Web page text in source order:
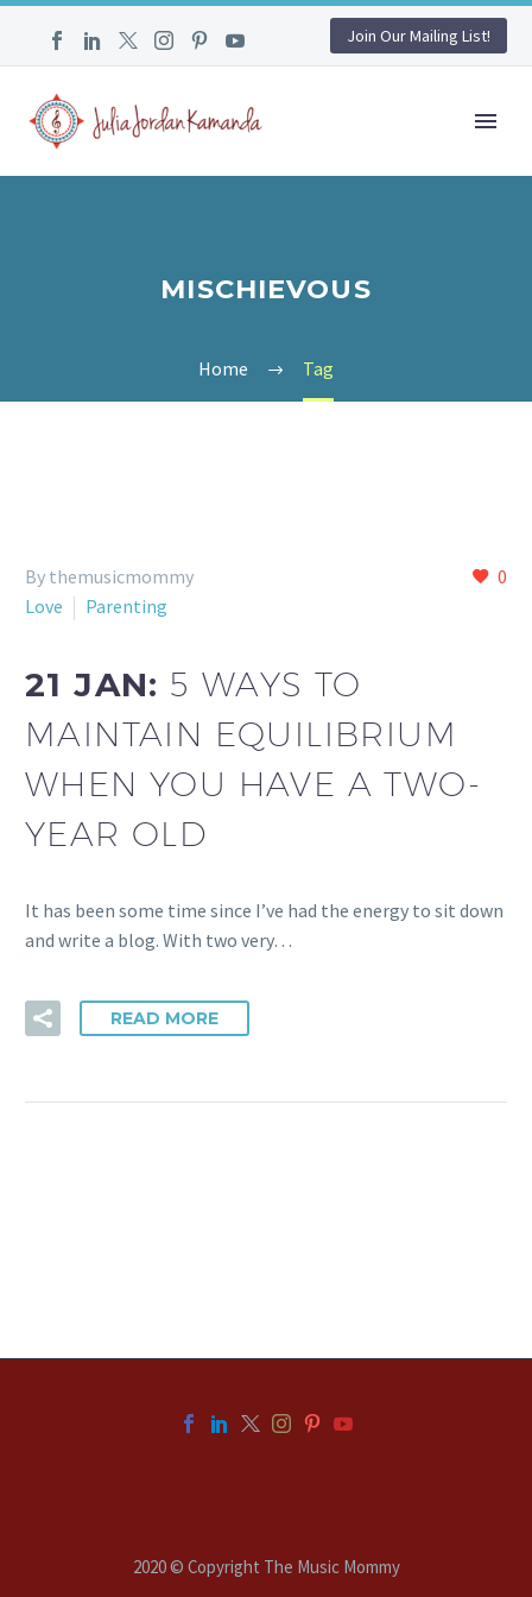
Join Our Mailing List!
MISCHIEVOUS
Home Tag
0
By themusicmommy
Love
Parenting
21 JAN: 5 WAYS TO
MAINTAIN EQUILIBRIUM
WHEN YOU HAVE A TWO-
YEAR OLD
It has been some time since I’ve had the energy to sit down
and write a blog. With two very…
READ MORE
2020 © Copyright The Music Mommy